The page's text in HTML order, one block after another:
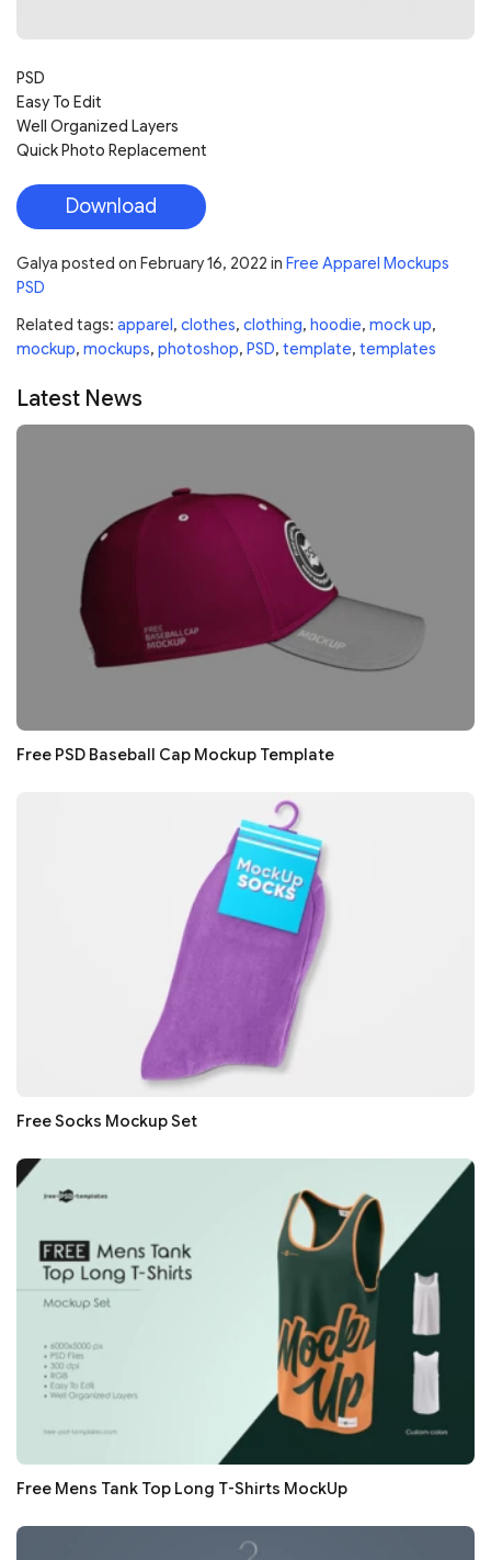
PSD
Easy To Edit
Well Organized Layers
Quick Photo Replacement
Download
Galya posted on February 16, 2022 in Free Apparel Mockups
PSD
Related tags: apparel, clothes, clothing, hoodie, mock up,
mockup, mockups, photoshop, PSD, template, templates
Latest News
Free PSD Baseball Cap Mockup Template
Free Socks Mockup Set
Free Mens Tank Top Long T-Shirts MockUp